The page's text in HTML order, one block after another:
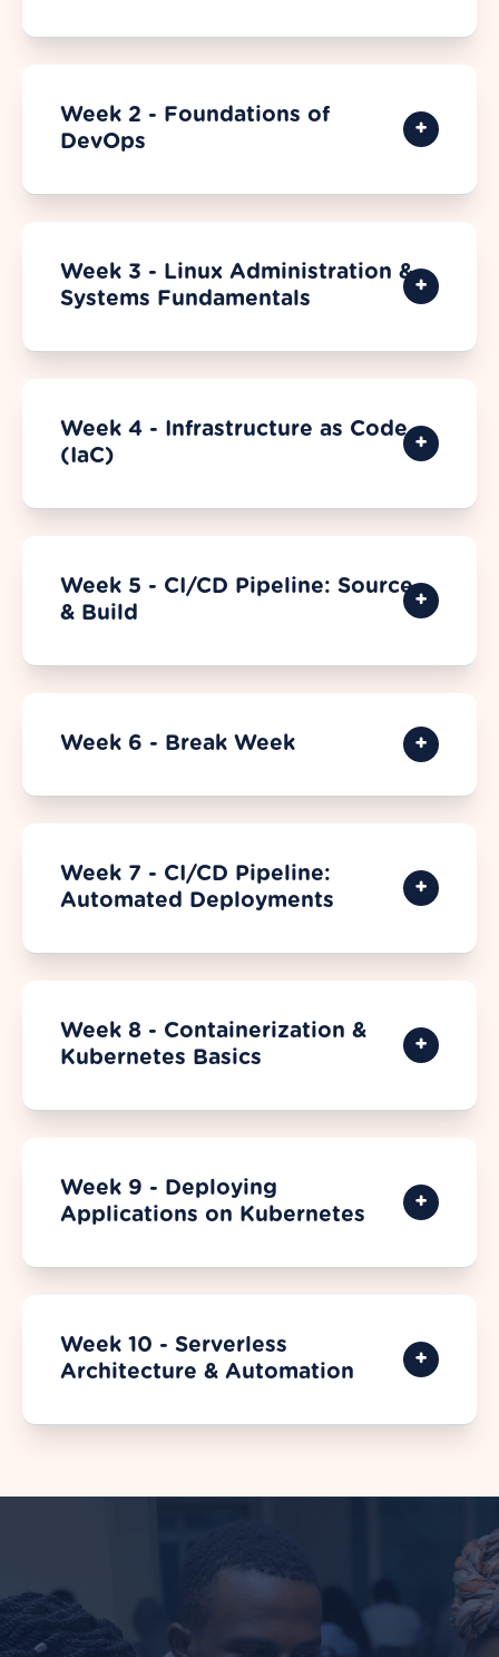
Week 2 - Foundations of
DevOps
Week 3 - Linux Administration &
Systems Fundamentals
Week 4 - Infrastructure as Code
(IaC)
Week 5 - CI/CD Pipeline: Source
& Build
Week 6 - Break Week
Week 7 - CI/CD Pipeline:
Automated Deployments
Week 8 - Containerization &
Kubernetes Basics
Week 9 - Deploying
Applications on Kubernetes
Week 10 - Serverless
Architecture & Automation